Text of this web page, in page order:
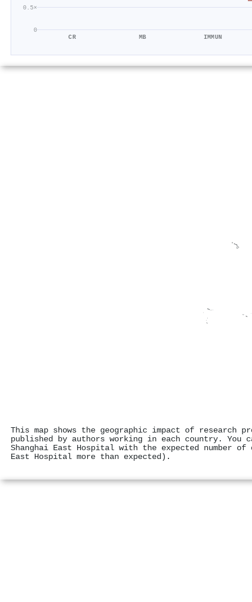
0
0.5×
CR MB IMMUN
This map shows the geographic impact of research
published by authors working in each country. You
Shanghai East Hospital with the expected number
East Hospital more than expected).